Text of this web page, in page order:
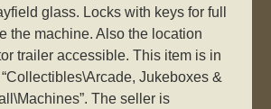
glass. Locks with keys for full
the machine. Also the location
trailer accessible. This item is in
Jukeboxes &
The seller is